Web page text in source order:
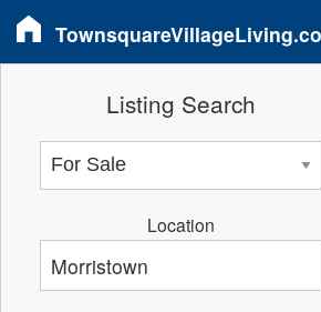
Listing Search
Location